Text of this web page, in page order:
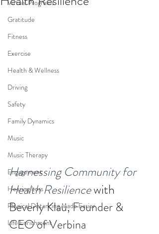
Virtual Programs
Gratitude
Fitness
Exercise
Health & Wellness
Driving
Safety
Family Dynamics
Music
Music Therapy
Engagement
Hearing Loss
Physical Distancing Made Easier
Life Enrichment
Harnessing Community for
Health Resiliencewith
Beverly Klau, Founder &
CEO of Verbina